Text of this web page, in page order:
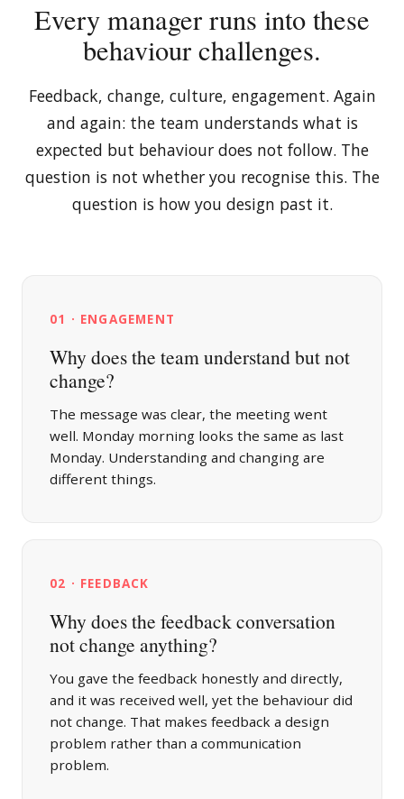
Every manager runs into these
behaviour challenges.
Feedback, change, culture, engagement. Again
and again: the team understands what is
expected but behaviour does not follow. The
question is not whether you recognise this. The
question is how you design past it.
01 · ENGAGEMENT
Why does the team understand but not
change?
The message was clear, the meeting went
well. Monday morning looks the same as last
Monday. Understanding and changing are
different things.
02 · FEEDBACK
Why does the feedback conversation
not change anything?
You gave the feedback honestly and directly,
and it was received well, yet the behaviour did
not change. That makes feedback a design
problem rather than a communication
problem.